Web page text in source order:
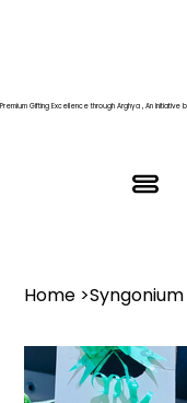
Premium Gifting Excellence through Arghya , An Initiative
Home >